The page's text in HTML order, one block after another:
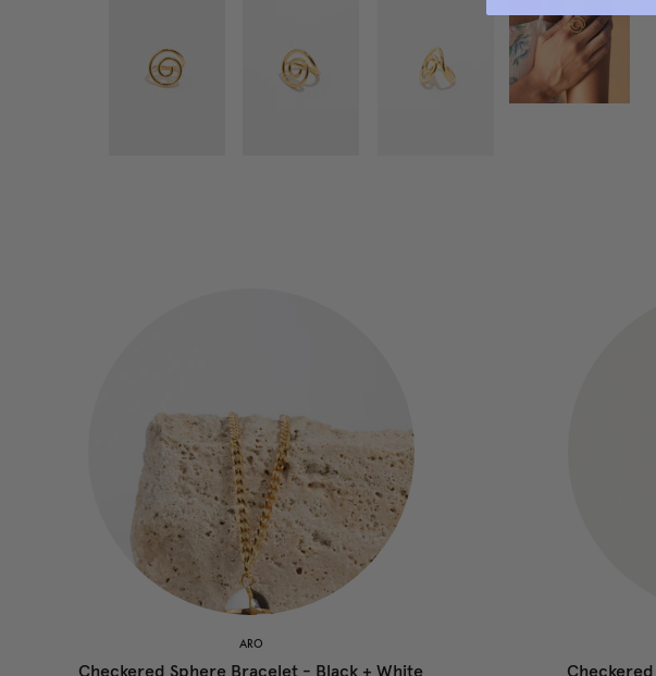
ARO
Checkered Sphere Bracelet - Black + White